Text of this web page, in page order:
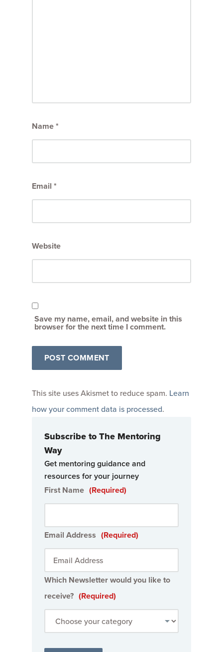
Name*
Email *
Website
Save my name, email, and website in this
browser for the next time I comment.
This site uses Akismet to reduce spam. Learn
how your comment data is processed.
Subscribe to The Mentoring
Way
Get mentoring guidance and
resources for your journey
First Name (Required)
Email Address (Required)
Which Newsletter would you like to
receive? (Required)